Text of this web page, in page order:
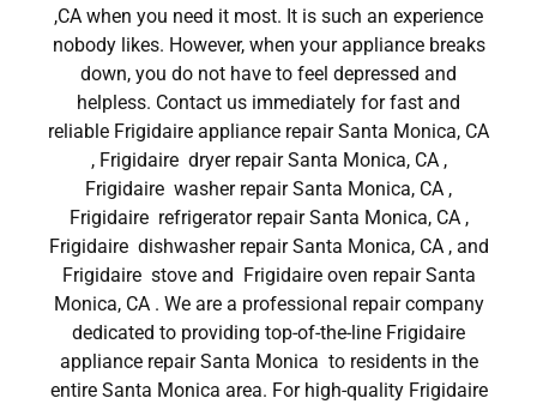
,CA when you need it most. It is such an experience
nobody likes. However, when your appliance breaks
down, you do not have to feel depressed and
helpless. Contact us immediately for fast and
reliable Frigidaire appliance repair Santa Monica, CA
, Frigidaire dryer repair Santa Monica, CA ,
Frigidaire washer repair Santa Monica, CA ,
Frigidaire refrigerator repair Santa Monica, CA ,
Frigidaire dishwasher repair Santa Monica, CA , and
Frigidaire stove and Frigidaire oven repair Santa
Monica, CA . We are a professional repair company
dedicated to providing top-of-the-line Frigidaire
appliance repair Santa Monica to residents in the
entire Santa Monica area. For high-quality Frigidaire